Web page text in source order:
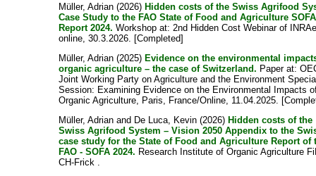
Müller, Adrian (2026) Hidden costs of the Swiss Agrifood
Case Study to the FAO State of Food and Agriculture
Report 2024. Workshop at: 2nd Hidden Cost Webinar of
online, 30.3.2026. [Completed]
Müller, Adrian (2025) Evidence on the environmental
organic agriculture – the case of Switzerland. Paper at:
Joint Working Party on Agriculture and the Environment
Session: Examining Evidence on the Environmental Impacts
Organic Agriculture, Paris, France/Online, 11.04.2025.
Müller, Adrian and De Luca, Kevin (2026) Hidden costs of the
Swiss Agrifood System – Vision 2050 Appendix to the
case study for the State of Food and Agriculture Report of
FAO - SOFA 2024. Research Institute of Organic Agriculture
CH-Frick .